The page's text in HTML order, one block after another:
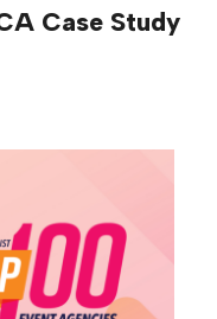
Case Study